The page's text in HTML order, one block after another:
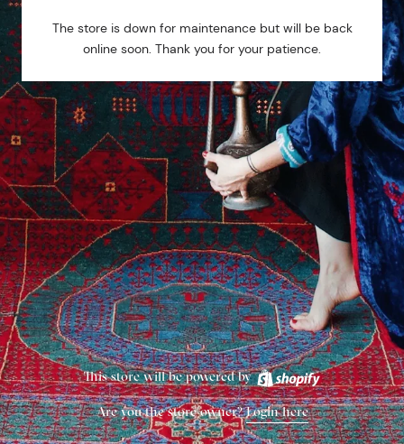
The store is down for maintenance but will be back
online soon. Thank you for your patience.
This store will be powered by
Are you the store owner?Login here